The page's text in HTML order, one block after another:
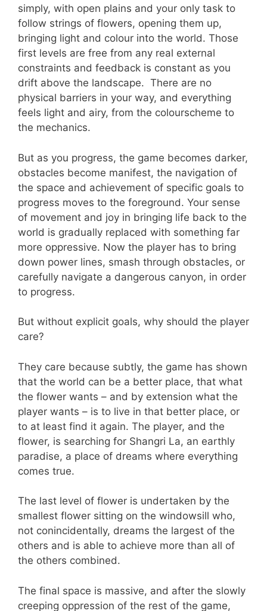
simply, with open plains and your only task to
follow strings of flowers, opening them up,
bringing light and colour into the world. Those
first levels are free from any real external
constraints and feedback is constant as you
drift above the landscape. There are no
physical barriers in your way, and everything
feels light and airy, from the colourscheme to
the mechanics.
But as you progress, the game becomes darker,
obstacles become manifest, the navigation of
the space and achievement of specific goals to
progress moves to the foreground. Your sense
of movement and joy in bringing life back to the
world is gradually replaced with something far
more oppressive. Now the player has to bring
down power lines, smash through obstacles, or
carefully navigate a dangerous canyon, in order
to progress.
But without explicit goals, why should the player
care?
They care because subtly, the game has shown
that the world can be a better place, that what
the flower wants – and by extension what the
player wants – is to live in that better place, or
to at least find it again. The player, and the
flower, is searching for Shangri La, an earthly
paradise, a place of dreams where everything
comes true.
The last level of flower is undertaken by the
smallest flower sitting on the windowsill who,
not conincidentally, dreams the largest of the
others and is able to achieve more than all of
the others combined.
The final space is massive, and after the slowly
creeping oppression of the rest of the game,